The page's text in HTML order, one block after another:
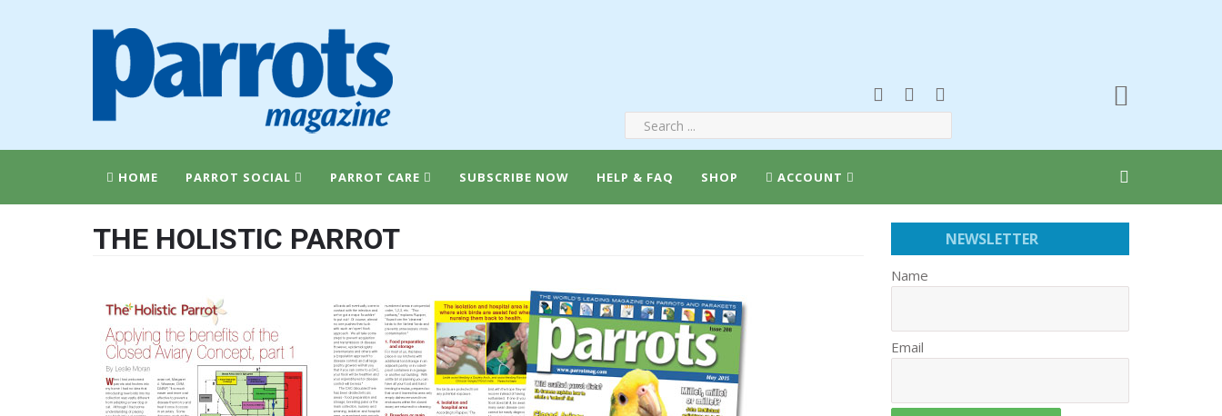
HOME PARROT SOCIAL PARROT CARE SUBSCRIBE NOW HELP & FAQ SHOP ACCOUNT
THE HOLISTIC PARROT NEWSLETTER
Name
Email